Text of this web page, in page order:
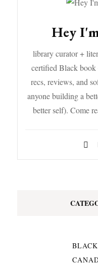
Hey
library curator +
certified Black book
recs, reviews, and
anyone building a
better self). Come
BLACK